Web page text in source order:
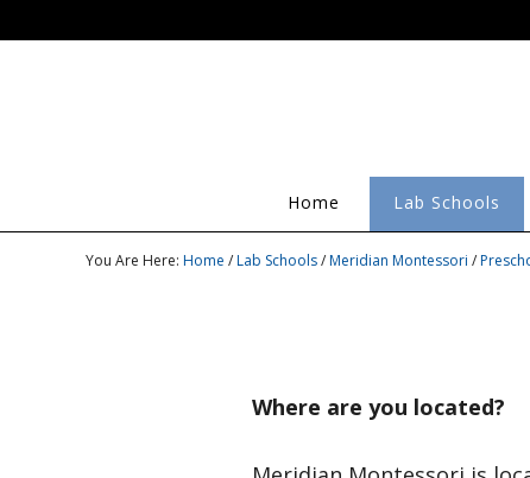
Home Lab Schools
You Are Here: Home /Lab Schools/Meridian Montessori /
Where are you located?